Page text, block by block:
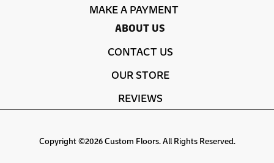
MAKE A PAYMENT
ABOUT US
CONTACT US
OUR STORE
REVIEWS
Copyright ©2026 Custom Floors. All Rights Reserved.